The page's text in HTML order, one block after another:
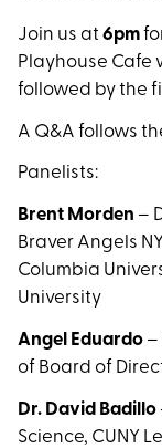
Join us at 6pm
Playhouse Cafe
followed by the
A Q&A follows
Panelists:
Brent Morden –
Braver Angels
Columbia
University
Angel Eduardo –
of Board of
Dr. David Badillo
Science, CUNY